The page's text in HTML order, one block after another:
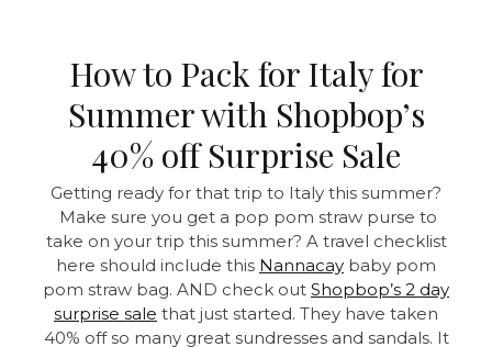
How to Pack for Italy for
Summer with Shopbop’s
40% off Surprise Sale
Getting ready for that trip to Italy this summer?
Make sure you get a pop pom straw purse to
take on your trip this summer? A travel checklist
here should include this Nannacay baby pom
pom straw bag. AND check out Shopbop’s 2 day
surprise sale that just started. They have taken
40% off so many great sundresses and sandals. It